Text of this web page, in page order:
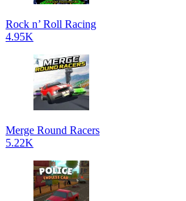
Rock n’ Roll Racing
4.95K
Merge Round Racers
5.22K